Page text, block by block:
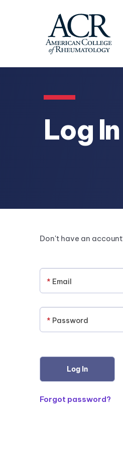
Log
Don't have an
* Email
* Password
Forgot password?